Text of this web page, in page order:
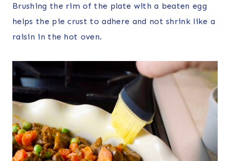
Brushing the rim of the plate with a beaten egg
helps the pie crust to adhere and not shrink like a
raisin in the hot oven.